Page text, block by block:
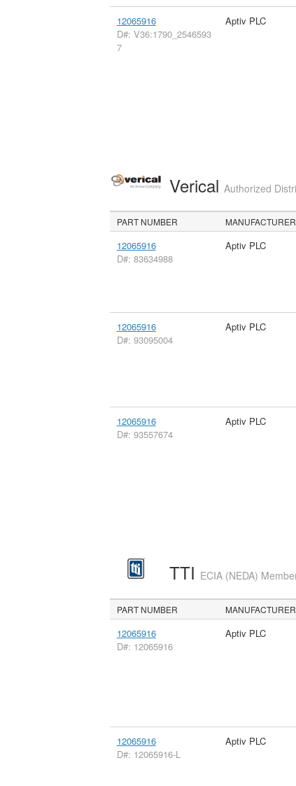
12065916
D#: V36:1790_2546593
7
Aptiv PLC
Verical Authorized
PART NUMBER MANUFACTURER
12065916
D#: 83634988
Aptiv PLC
12065916
D#: 93095004
Aptiv PLC
12065916
D#: 93557674
Aptiv PLC
TTI ECIA (NEDA)
PART NUMBER MANUFACTURER
12065916
D#: 12065916
Aptiv PLC
12065916
D#: 12065916-L
Aptiv PLC